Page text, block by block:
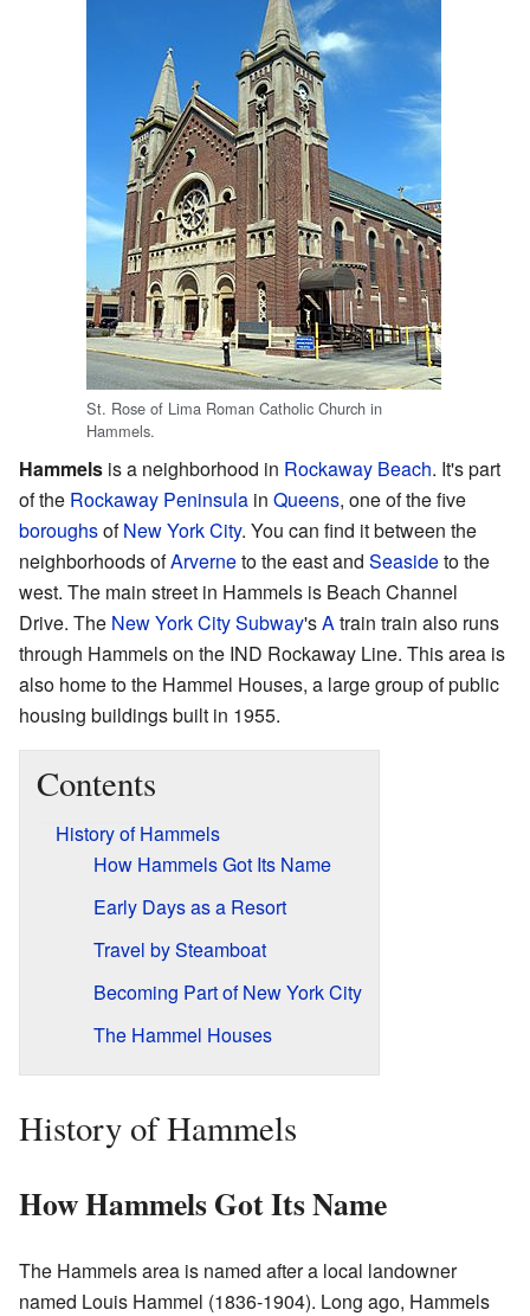
St. Rose of Lima Roman Catholic Church in
Hammels.
Hammels is a neighborhood in Rockaway Beach. It's part
of the Rockaway Peninsula in Queens, one of the five
boroughsofNew York City. You can find it between the
neighborhoods ofArverneto the east and Seasideto the
west. The main street in Hammels is Beach Channel
Drive. The New York City Subway'sA train train also runs
through Hammels on the IND Rockaway Line. This area is
also home to the Hammel Houses, a large group of public
housing buildings built in 1955.
Contents
History of Hammels
How Hammels Got Its Name
Early Days as a Resort
Travel by Steamboat
Becoming Part of New York City
The Hammel Houses
History of Hammels
How Hammels Got Its Name
The Hammels area is named after a local landowner
named Louis Hammel (1836-1904). Long ago, Hammels